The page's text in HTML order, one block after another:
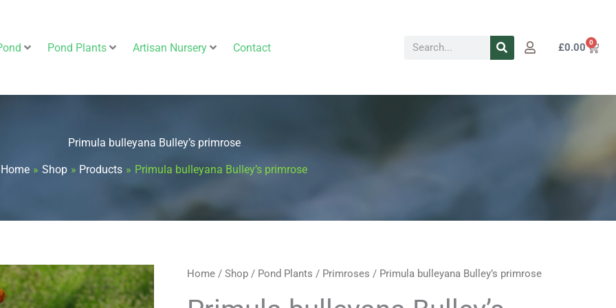
Pond Plants Artisan Nursery Contact Search £0.00 0
Cart
Primula bulleyana Bulley’s primrose
Home Shop Products Primula bulleyana Bulley’s primrose
Home / Shop / Pond Plants / Primroses / Primula bulleyana Bulley’s primrose
Price
Primula